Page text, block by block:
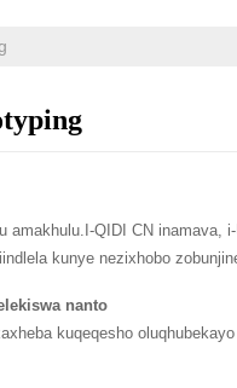
amakhulu.I-QIDI CN
kunye nezixhobo
nanto
kuqeqesho